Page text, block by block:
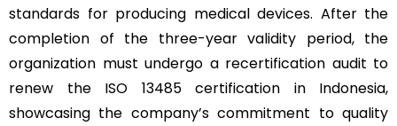
standards for producing medical devices. After the
completion of the three-year validity period, the
organization must undergo a recertification audit to
renew the ISO 13485 certification in Indonesia,
showcasing the company’s commitment to quality